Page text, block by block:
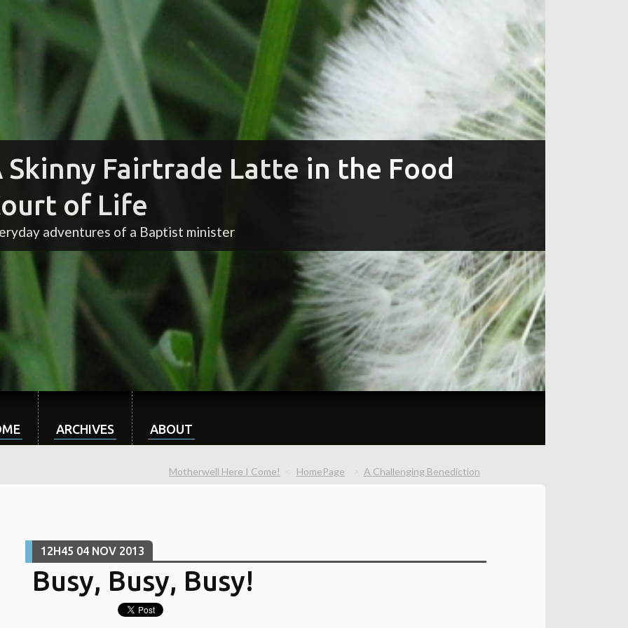
Skinny Fairtrade Latte in the Food
of Life
adventures of a Baptist minister
ARCHIVES ABOUT
Motherwell Here I Come! HomePage A Challenging Benediction
12H45 04 NOV 2013
Busy, Busy, Busy!